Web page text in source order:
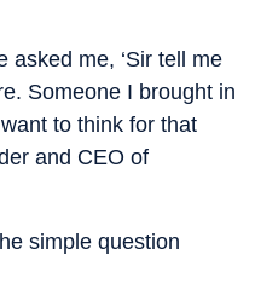
asked me, ‘Sir tell me
Someone I brought in
to think for that
and CEO of
simple question